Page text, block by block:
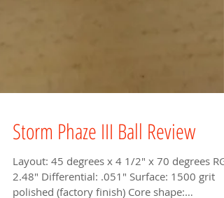
Storm Phaze III Ball Review